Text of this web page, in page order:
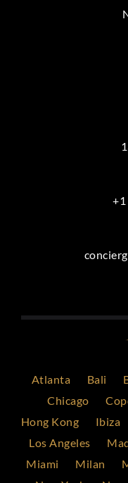
Atlanta Bali
Chicago
Hong Kong
Ibiza
Los Angeles
Miami
Milan